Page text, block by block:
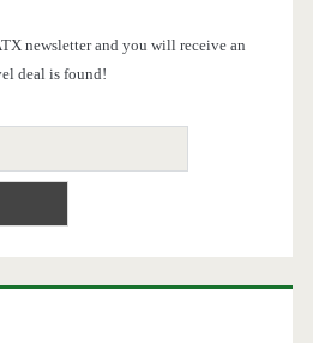
newsletter and you will receive an
deal is found!